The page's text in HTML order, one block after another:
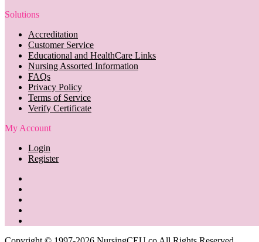
Solutions
Accreditation
Customer Service
Educational and HealthCare Links
Nursing Assorted Information
FAQs
Privacy Policy
Terms of Service
Verify Certificate
My Account
Login
Register